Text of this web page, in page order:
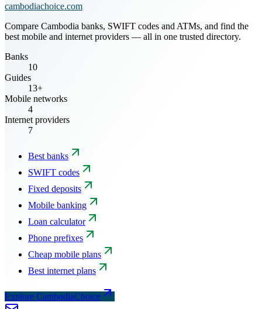
cambodiachoice.com
Compare Cambodia banks, SWIFT codes and ATMs, and find the
best mobile and internet providers — all in one trusted directory.
Banks
10
Guides
13+
Mobile networks
4
Internet providers
7
Best banks
SWIFT codes
Fixed deposits
Mobile banking
Loan calculator
Phone prefixes
Cheap mobile plans
Best internet plans
Explore CambodiaChoice